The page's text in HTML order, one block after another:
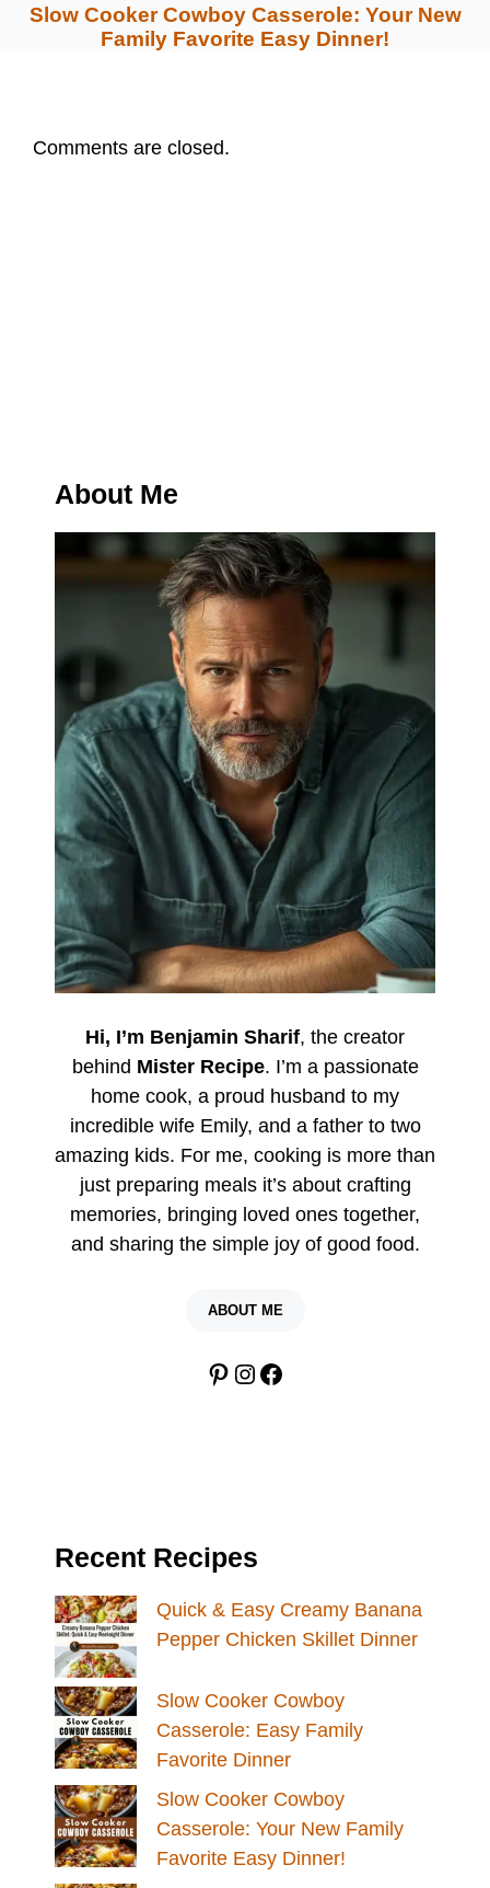
Slow Cooker Cowboy Casserole: Your New
Family Favorite Easy Dinner!
Comments are closed.
About Me
Hi, I’m Benjamin Sharif, the creator
behind Mister Recipe. I’m a passionate
home cook, a proud husband to my
incredible wife Emily, and a father to two
amazing kids. For me, cooking is more than
just preparing meals it’s about crafting
memories, bringing loved ones together,
and sharing the simple joy of good food.
ABOUT ME
Pinterest
Instagram
Facebook
Recent Recipes
Quick & Easy Creamy Banana
Pepper Chicken Skillet Dinner
Slow Cooker Cowboy
Casserole: Easy Family
Favorite Dinner
Slow Cooker Cowboy
Casserole: Your New Family
Favorite Easy Dinner!